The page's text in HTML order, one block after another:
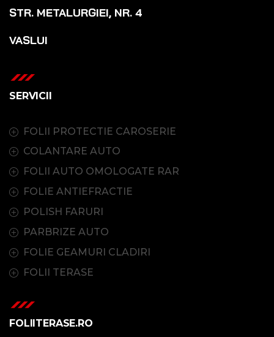
STR. METALURGIEI, NR. 4
VASLUI
SERVICII
FOLII PROTECTIE CAROSERIE
COLANTARE AUTO
FOLII AUTO OMOLOGATE RAR
FOLIE ANTIEFRACTIE
POLISH FARURI
PARBRIZE AUTO
FOLIE GEAMURI CLADIRI
FOLII TERASE
FOLIITERASE.RO